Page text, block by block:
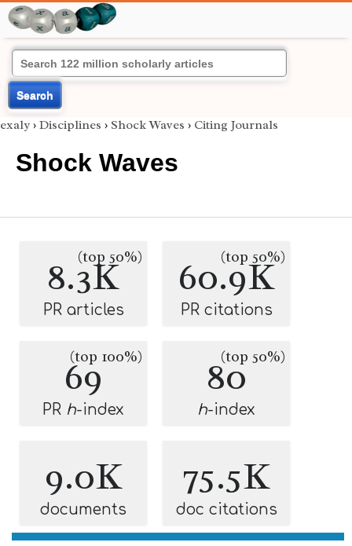
Search
exaly › Disciplines › Shock Waves › Citing Journals
Shock Waves
8.3K
(top 50%)
PR articles
60.9K
(top 50%)
PR citations
69
(top 100%)
PR h-index
80
(top 50%)
h-index
9.0K
documents
75.5K
doc citations